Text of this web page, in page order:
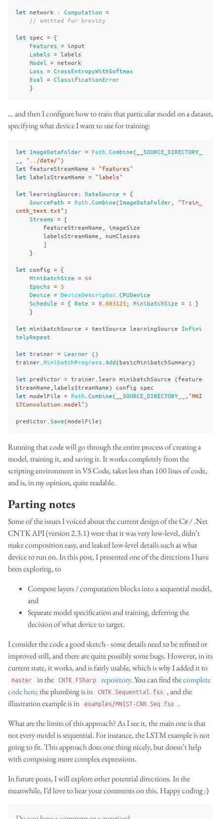
let network : Computation =
// omitted for brevity
let spec = {
Features = input
Labels = labels
Model
= network
Loss = CrossEntropyWithSoftmax
Eval
= ClassificationError
}
… and then I configure how to train that particular model on a dataset,
specifying what device I want to use for training:
let ImageDataFolder = Path Combine(__ SOURCE_DIRECTORY_
"../data/")
let featureStreamName = "features"
let labelsStreamName = "labels"
let learningSource: DataSource = {
SourcePath = Path Combine(ImageDataFolder
"Train_
cntk_text.txt")
Streams = [
featureStreamName
imageSize
labelsStreamName
numClasses
]
}
let config = {
MinibatchSize = 64
Epochs = 5
Device = DeviceDescriptor CPUDevice
Schedule = { Rate = 0 003125; MinibatchSize = 1
}
}
let minibatchSource = textSource learningSource Infini
telyRepeat
let trainer = Learner ()
trainer MinibatchProgress Add(basicMinibatchSummary)
let predictor = trainer learn minibatchSource (feature
StreamName labelsStreamName) config spec
let modelFile = Path Combine(__ SOURCE_DIRECTORY__
"MNI
STConvolution.model")
predictor Save(modelFile)
Running that code will go through the entire process of creating a
model, training it, and saving it. It works completely from the
scripting environment in VS Code, takes less than 100 lines of code,
and is, in my opinion, quite readable.
Parting notes
Some of the issues I voiced about the current design of the C# / .Net
CNTK API (version 2.3.1) were that it was very low-level, didn’t
make composition easy, and leaked low-level details such as what
device to run on. In this post, I presented one of the directions I have
been exploring, to
Compose layers / computation blocks into a sequential model,
and
Separate model specification and training, deferring the
decision of what device to target.
I consider the code a good sketch - some details need to be refined or
improved still, and there are quite possibly some bugs. However, in its
current state, it works, and is fairly usable, which is why I added it to
master in the CNTK.FSharp repository. You can find thecomplete
code here; the plumbing is in CNTK.Sequential.fsx , and the
illustration example is in examples/MNIST-CNN.Seq.fsx .
What are the limits of this approach? As I see it, the main one is that
not every model is sequential. For instance, the LSTM example is not
going to fit. This approach does one thing nicely, but doesn’t help
with composing more complex expressions.
In future posts, I will explore other potential directions. In the
meanwhile, I’d love to hear your comments on this. Happy coding :)